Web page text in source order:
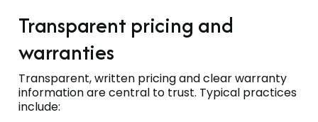
Transparent pricing and
warranties
Transparent, written pricing and clear warranty
information are central to trust. Typical practices
include: